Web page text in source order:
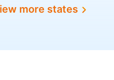
more states